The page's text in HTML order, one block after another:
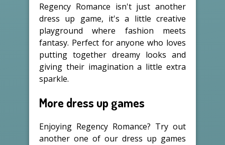
Regency Romance isn't just another
dress up game, it's a little creative
playground where fashion meets
fantasy. Perfect for anyone who loves
putting together dreamy looks and
giving their imagination a little extra
sparkle.
More dress up games
Enjoying Regency Romance? Try out
another one of our dress up games